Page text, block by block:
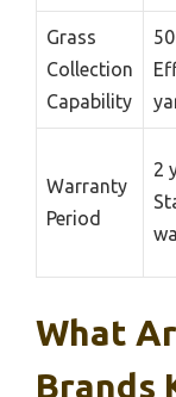
Grass
Collection
Capability
Warranty
Period
2
What
Brands